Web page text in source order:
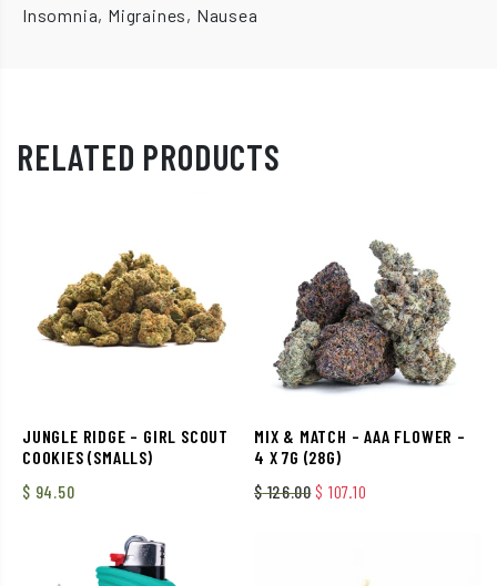
Insomnia, Migraines, Nausea
RELATED PRODUCTS
JUNGLE RIDGE – GIRL SCOUT
COOKIES (SMALLS)
$ 94.50
MIX & MATCH – AAA FLOWER –
4 X 7G (28G)
$126.00 Original price was: $
$ 107.10